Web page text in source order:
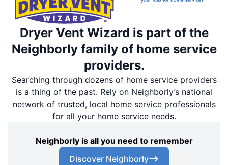
Dryer Vent Wizard is part of the
Neighborly family of home service
providers.
Searching through dozens of home service providers
is a thing of the past. Rely on Neighborly’s national
network of trusted, local home service professionals
for all your home service needs.
Neighborly is all you need to remember
Discover Neighborly